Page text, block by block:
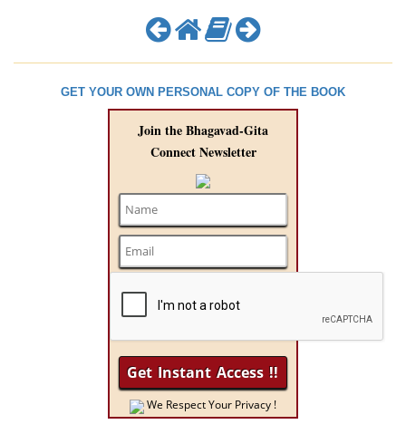
GET YOUR OWN PERSONAL COPY OF THE BOOK
Join the Bhagavad-Gita
Connect Newsletter
We Respect Your Privacy !